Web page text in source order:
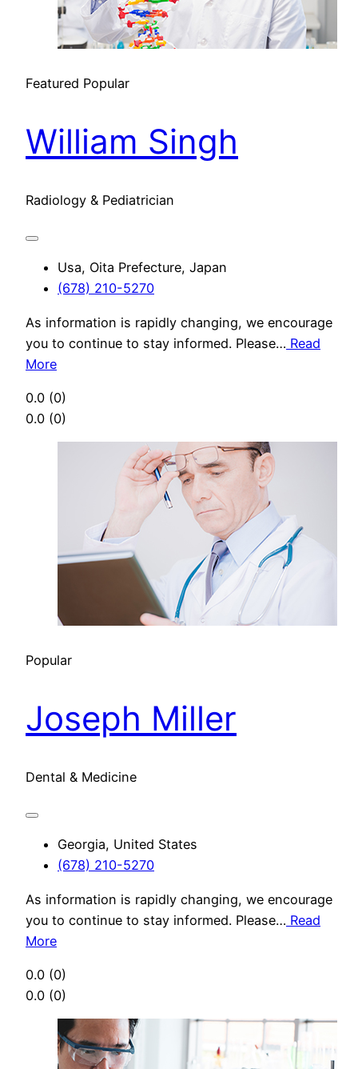
Featured Popular
William Singh
Radiology & Pediatrician
Usa, Oita Prefecture, Japan
(678) 210-5270
As information is rapidly changing, we encourage
you to continue to stay informed. Please… Read
More
0.0 (0)
0.0 (0)
Popular
Joseph Miller
Dental & Medicine
Georgia, United States
(678) 210-5270
As information is rapidly changing, we encourage
you to continue to stay informed. Please… Read
More
0.0 (0)
0.0 (0)